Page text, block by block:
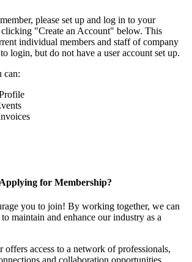
please set up and log in to your
"Create an Account" below. This
individual members and staff of company
login, but do not have a user account set up.
can:
Applying for Membership?
you to join! By working together, we can
maintain and enhance our industry as a
offers access to a network of professionals,
and collaboration opportunities.